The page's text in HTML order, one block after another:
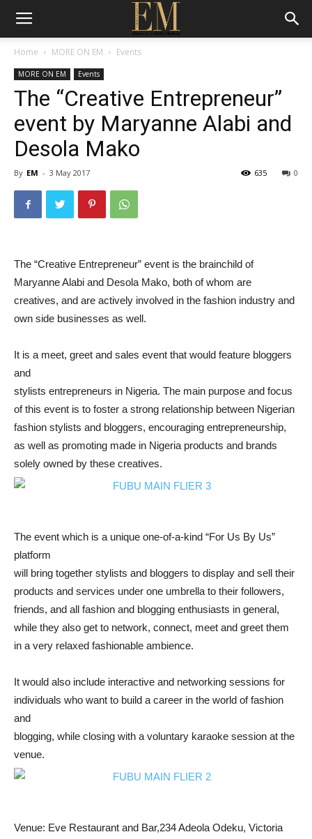
Home MORE ON EM Events
MORE ON EM Events
The “Creative Entrepreneur”
event by Maryanne Alabi and
Desola Mako
By EM - 3 May 2017 0
635
The “Creative Entrepreneur” event is the brainchild of
Maryanne Alabi and Desola Mako, both of whom are
creatives, and are actively involved in the fashion industry and
own side businesses as well.
It is a meet, greet and sales event that would feature bloggers
and
stylists entrepreneurs in Nigeria. The main purpose and focus
of this event is to foster a strong relationship between Nigerian
fashion stylists and bloggers, encouraging entrepreneurship,
as well as promoting made in Nigeria products and brands
solely owned by these creatives.
The event which is a unique one-of-a-kind “For Us By Us”
platform
will bring together stylists and bloggers to display and sell their
products and services under one umbrella to their followers,
friends, and all fashion and blogging enthusiasts in general,
while they also get to network, connect, meet and greet them
in a very relaxed fashionable ambience.
It would also include interactive and networking sessions for
individuals who want to build a career in the world of fashion
and
blogging, while closing with a voluntary karaoke session at the
venue.
Venue: Eve Restaurant and Bar,234 Adeola Odeku, Victoria